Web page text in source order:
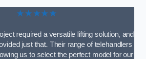
★★★★★
required a versatile lifting solution, and
just that. Their range of telehandlers
us to select the perfect model for our